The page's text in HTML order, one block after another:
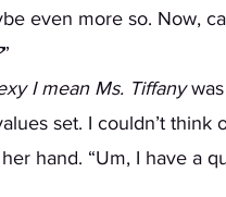
even more so. Now,
”
I mean Ms. Tiffany was
set. I couldn’t think
her hand. “Um, I have a